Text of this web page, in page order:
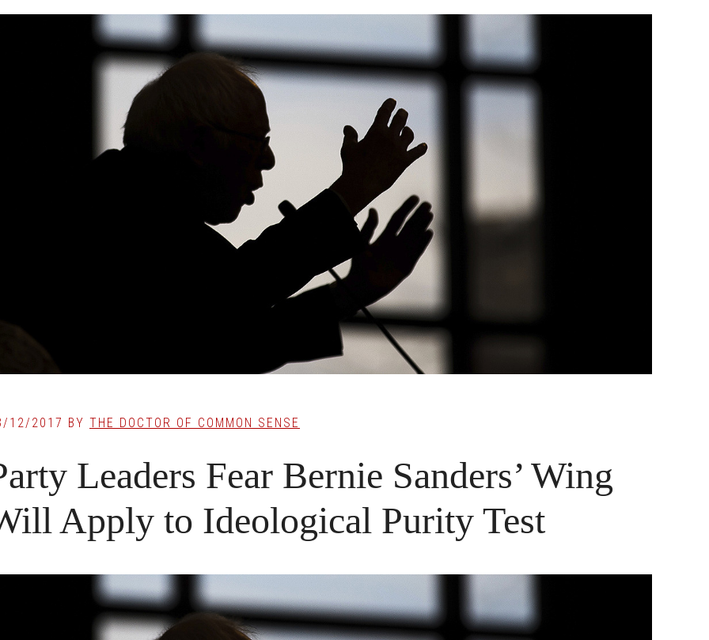
12/2017 BY THE DOCTOR OF COMMON SENSE
Leaders Fear Bernie Sanders’ Wing
Apply to Ideological Purity Test